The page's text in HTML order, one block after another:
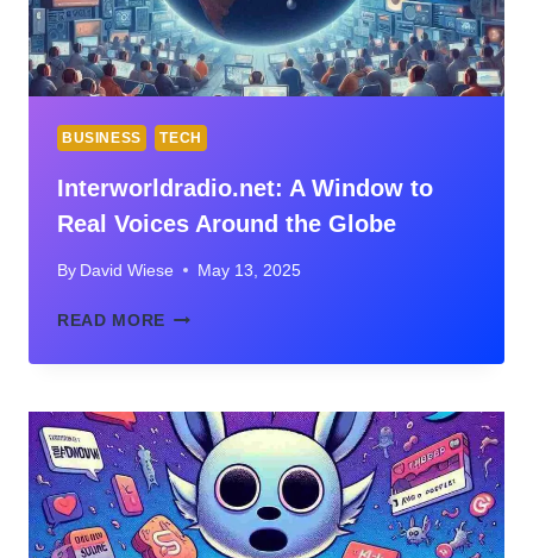
BUSINESS TECH
Interworldradio.net: A Window to
Real Voices Around the Globe
By David Wiese May 13, 2025
READ MORE INTERWORLDRADIO.NET:
WINDOW
REAL
VOICES
AROUND
THE
GLOBE